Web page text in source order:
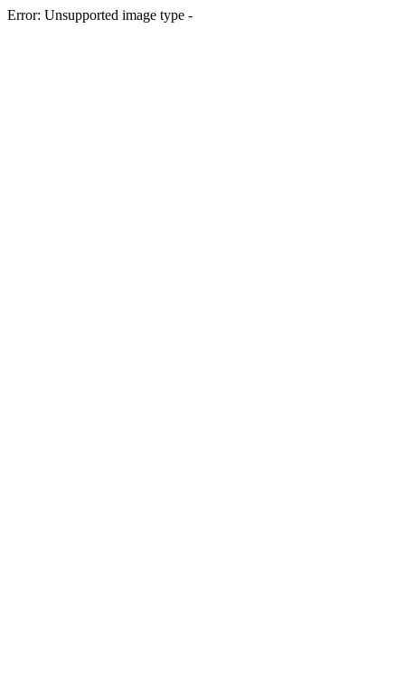
Error: Unsupported image type -